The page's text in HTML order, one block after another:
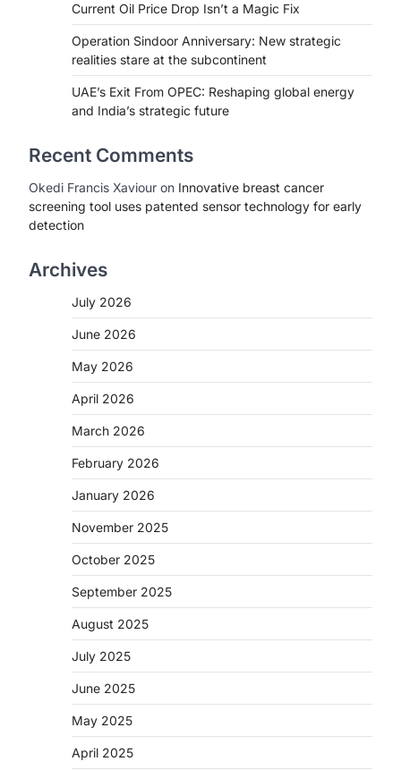
Current Oil Price Drop Isn’t a Magic Fix
Operation Sindoor Anniversary: New strategic
realities stare at the subcontinent
UAE’s Exit From OPEC: Reshaping global energy
and India’s strategic future
Recent Comments
Okedi Francis Xaviour on Innovative breast cancer
screening tool uses patented sensor technology for early
detection
Archives
July 2026
June 2026
May 2026
April 2026
March 2026
February 2026
January 2026
November 2025
October 2025
September 2025
August 2025
July 2025
June 2025
May 2025
April 2025